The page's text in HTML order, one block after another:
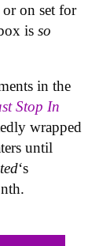
on set for
is so
in the
Stop In
wrapped
until
‘s